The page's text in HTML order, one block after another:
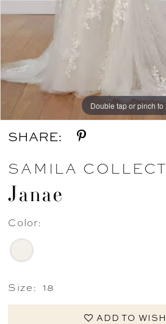
Double tap or pinch to
Double tap or pinch to
SHARE:
SAMILA
Janae
Color:
Size: 18
ADD TO